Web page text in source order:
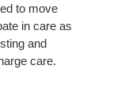
to move
in care as
and
care.